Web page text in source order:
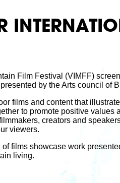
Film Festival (VIMFF)
by the Arts council of
films and content that
to promote positive
creators and
viewers.
films showcase work
living.